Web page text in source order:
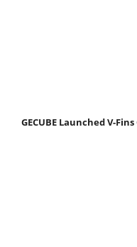
GECUBE Launched V-